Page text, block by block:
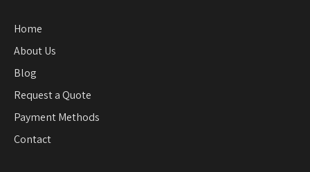
Home
About Us
Blog
Request a Quote
Payment Methods
Contact